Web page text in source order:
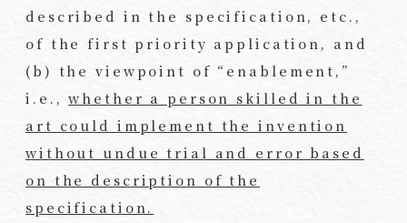
described in the specification, etc.,
of the first priority application, and
(b) the viewpoint of “enablement,”
i.e.,whether a person skilled in the
art could implement the invention
without undue trial and error based
on the description of the
specification.